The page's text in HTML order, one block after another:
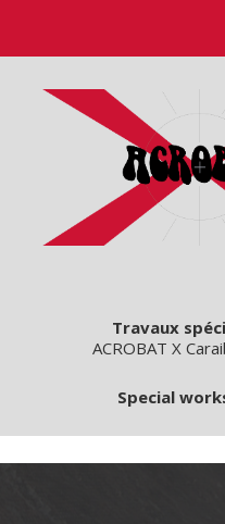
Travaux
ACROBAT X
Special